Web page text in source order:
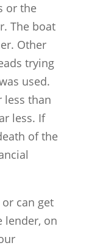
or the
The boat
Other
trying
used.
less than
less. If
of the
can get
lender, on